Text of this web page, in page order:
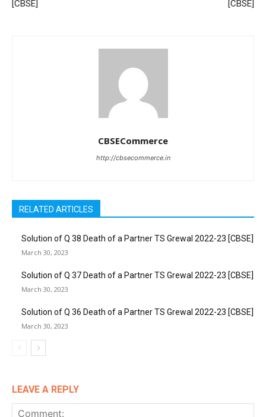
[CBSE]
[CBSE]
CBSECommerce
http://cbsecommerce.in
RELATED ARTICLES
Solution of Q 38 Death of a Partner TS Grewal 2022-23 [CBSE]
March 30, 2023
Solution of Q 37 Death of a Partner TS Grewal 2022-23 [CBSE]
March 30, 2023
Solution of Q 36 Death of a Partner TS Grewal 2022-23 [CBSE]
March 30, 2023
LEAVE A REPLY